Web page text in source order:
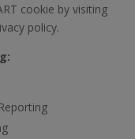
cookie by visiting
policy.